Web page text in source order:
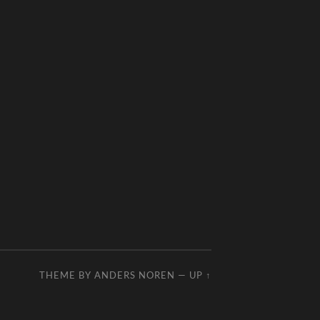
THEME BY ANDERS NOREN — UP ↑